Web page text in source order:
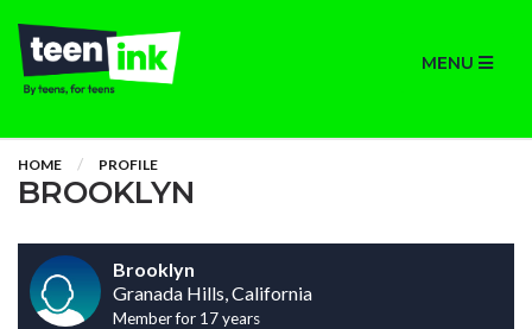
MENU
HOME PROFILE
BROOKLYN
Brooklyn
Granada Hills, California
Member for 17 years